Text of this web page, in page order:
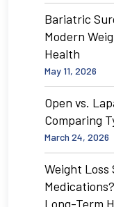
Bariatric
Modern
Health
May 11, 2026
Open vs.
Comparing
March 24, 2026
Weight Loss
Long-Term